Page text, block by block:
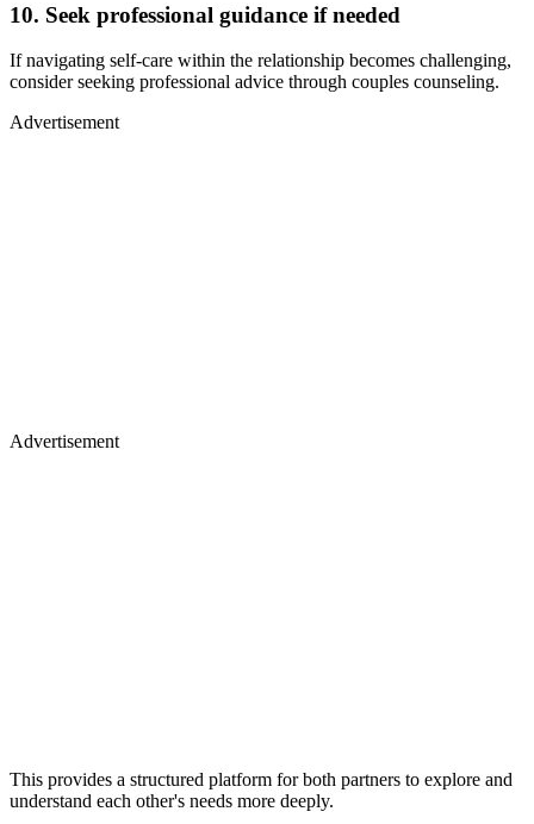
10. Seek professional guidance if needed
If navigating self-care within the relationship becomes challenging,
consider seeking professional advice through couples counseling.
Advertisement
Advertisement
This provides a structured platform for both partners to explore and
understand each other's needs more deeply.